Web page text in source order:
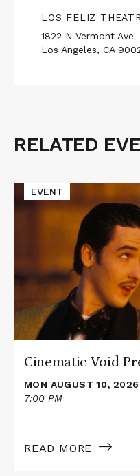
LOS FELIZ
1822 N Vermont Ave
Los Angeles, CA
Related
RELATED
Read
More
about
TAPEHEADS
Cinematic Void
MON AUGUST 10, 2026
7:00 PM
READ MORE
EVENT